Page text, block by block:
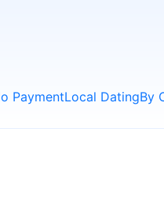
PaymentLocal DatingBy